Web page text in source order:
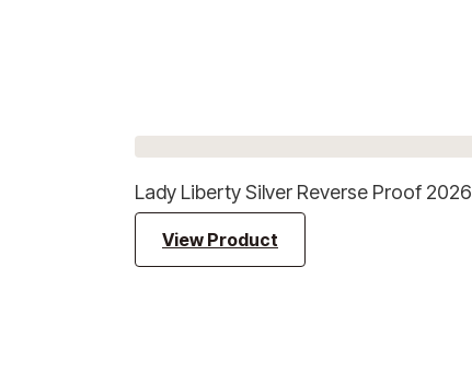
Lady Liberty Silver Reverse Proof 2026
View Product